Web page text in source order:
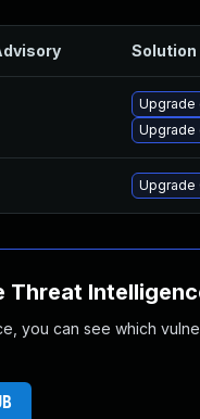
Solution
Upgrade
Upgrade
Upgrade
you can see which